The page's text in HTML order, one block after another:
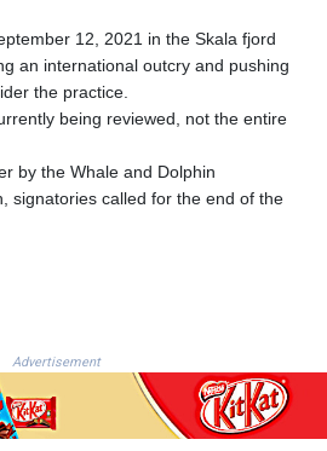
1374799.999626
ISK 122.78976
JMD 158.672337
JPY 157.761501
KES 129.397493
KWD 0.30915
KYD 0.832154
KZT 468.574643
12, 2021 in the Skala fjord
an international outcry and pushing
the practice.
being reviewed, not the entire
by the Whale and Dolphin
signatories called for the end of the
Advertisement